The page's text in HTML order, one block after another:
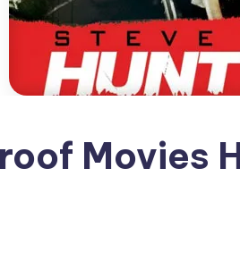
Movies